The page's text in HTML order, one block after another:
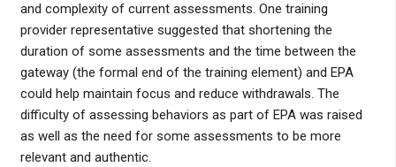
and complexity of current assessments. One training
provider representative suggested that shortening the
duration of some assessments and the time between the
gateway (the formal end of the training element) and EPA
could help maintain focus and reduce withdrawals. The
difficulty of assessing behaviors as part of EPA was raised
as well as the need for some assessments to be more
relevant and authentic.